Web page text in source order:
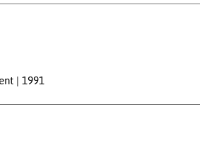
| 1991